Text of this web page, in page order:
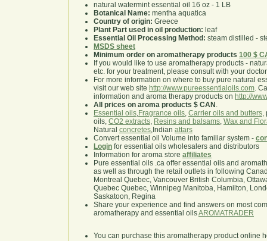
natural watermint essential oil 16 oz - 1 LB
Botanical Name: mentha aquatica
Country of origin: Greece
Plant Part used in oil production: leaf
Essential Oil Processing Method: steam distilled -
MSDS sheet
Minimum order on aromatherapy products 100 $
If you would like to use aromatherapy products -
etc. for your treatment, please consult with your
For more information on where to buy pure natural
visit our web site http://www.pureessentialoils.com.
information and aroma therapy products on http://
All prices on aroma products $ CAN .
Essential oils,Fragrance oils, Carrier oils and butters,
oils, CO2 extracts, Resins and balsams, Wax and
Natural concretes,Indian attars
Convert essential oil Volume into familiar system -
Login for essential oils wholesalers and distributors
Information for aroma store affiliates
Pure essential oils .ca offer essential oils and
as well as through the retail outlets in following
Montreal Quebec, Vancouver British Columbia,
Quebec Quebec, Winnipeg Manitoba, Hamilton,
Saskatoon, Regina
Share your experience and find answers on most
aromatherapy and essential oilsAROMATRADER
You can purchase this aromatherapy product online